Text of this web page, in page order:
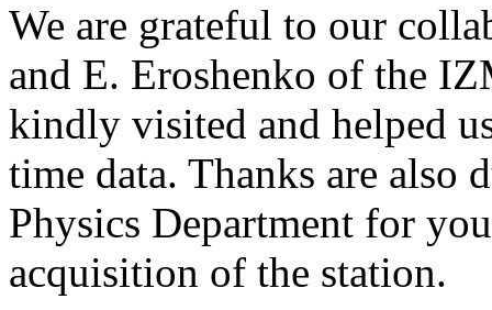
We are grateful to our
and E. Eroshenko of the
kindly visited and helped
time data. Thanks are also
Physics Department for
acquisition of the station.